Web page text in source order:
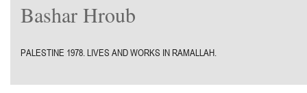
Bashar Hroub
PALESTINE 1978. LIVES AND WORKS IN RAMALLAH.